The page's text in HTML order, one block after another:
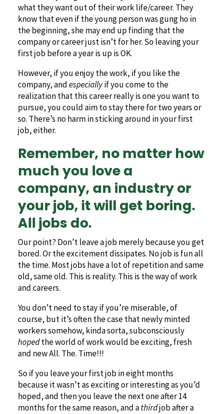
what they want out of their work life/career. They
know that even if the young person was gung ho in
the beginning, she may end up finding that the
company or career just isn’t for her. So leaving your
first job before a year is up is OK.
However, if you enjoy the work, if you like the
company, andespeciallyif you come to the
realization that this career really is one you want to
pursue, you could aim to stay there for two years or
so. There’s no harm in sticking around in your first
job, either.
Remember, no matter how
much you love a
company, an industry or
your job, it will get boring.
All jobs do.
Our point? Don’t leave a job merely because you get
bored. Or the excitement dissipates. No job is fun all
the time. Most jobs have a lot of repetition and same
old, same old. This is reality. This is the way of work
and careers.
You don’t need to stay if you’re miserable, of
course, but it’s often the case that newly minted
workers somehow, kinda sorta, subconsciously
hopedthe world of work would be exciting, fresh
and new All. The. Time!!!
So if you leave your first job in eight months
because it wasn’t as exciting or interesting as you’d
hoped, and then you leave the next one after 14
months for the same reason, and athirdjob after a